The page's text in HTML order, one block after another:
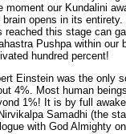
moment our Kundalini
brain opens in its
reached this stage can
Pushpa within our
hundred percent!
Einstein was the only
4%. Most human
1%! It is by full
Samadhi (the
with God Almighty